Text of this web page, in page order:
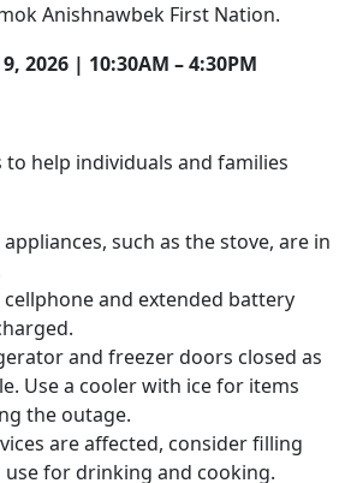
Anishnawbek First Nation.
2026 | 10:30AM – 4:30PM
to help individuals and families
such as the stove, are in
and extended battery
and freezer doors closed as
Use a cooler with ice for items
the outage.
are affected, consider filling
for drinking and cooking.